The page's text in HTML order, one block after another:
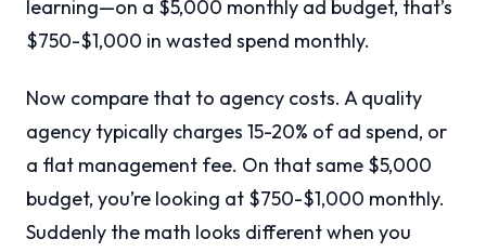
learning—on a $5,000 monthly ad budget, that’s
$750-$1,000 in wasted spend monthly.
Now compare that to agency costs. A quality
agency typically charges 15-20% of ad spend, or
a flat management fee. On that same $5,000
budget, you’re looking at $750-$1,000 monthly.
Suddenly the math looks different when you